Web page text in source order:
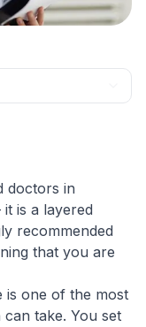
doctors in
is a layered
recommended
that you are
is one of the most
take. You set